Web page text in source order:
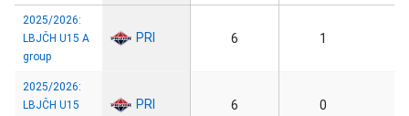
2025/2026:
LBJČH U15 A
group
PRI 6 1
2025/2026:
LBJČH U15
PRI 6 0